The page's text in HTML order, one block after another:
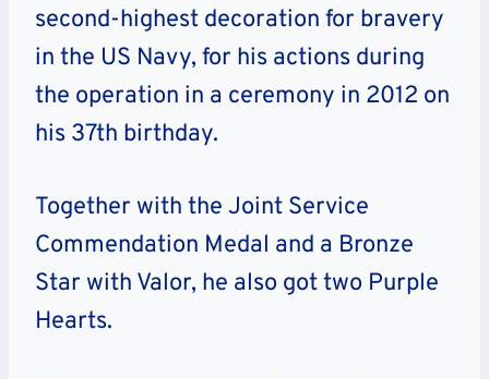
second-highest decoration for bravery
in the US Navy, for his actions during
the operation in a ceremony in 2012 on
his 37th birthday.
Together with the Joint Service
Commendation Medal and a Bronze
Star with Valor, he also got two Purple
Hearts.